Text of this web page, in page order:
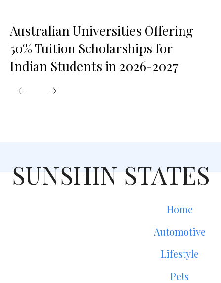
Australian Universities Offering
50% Tuition Scholarships for
Indian Students in 2026-2027
SUNSHIN STATES
Home
Automotive
Lifestyle
Pets